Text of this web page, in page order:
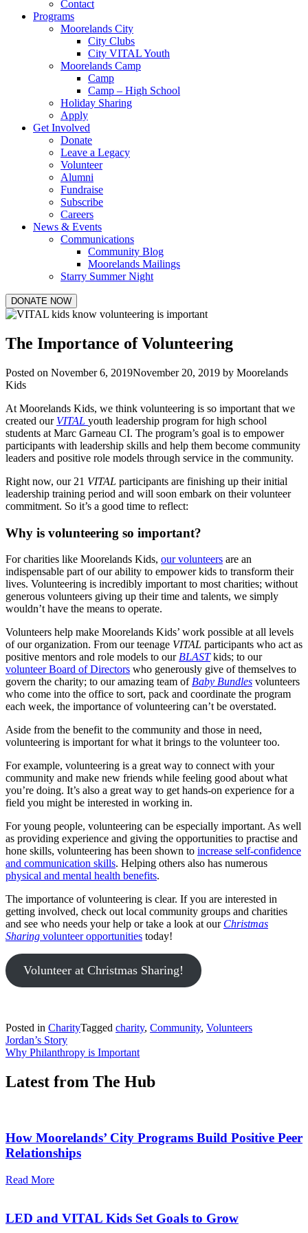
Contact
Programs
Moorelands City
City Clubs
City VITAL Youth
Moorelands Camp
Camp
Camp – High School
Holiday Sharing
Apply
Get Involved
Donate
Leave a Legacy
Volunteer
Alumni
Fundraise
Subscribe
Careers
News & Events
Communications
Community Blog
Moorelands Mailings
Starry Summer Night
DONATE NOW
The Importance of Volunteering
Posted on November 6, 2019November 20, 2019 by Moorelands
Kids
At Moorelands Kids, we think volunteering is so important that we
created our VITAL youth leadership program for high school
students at Marc Garneau CI. The program’s goal is to empower
participants with leadership skills and help them become community
leaders and positive role models through service in the community.
Right now, our 21 VITAL participants are finishing up their initial
leadership training period and will soon embark on their volunteer
commitment. So it’s a good time to reflect:
Why is volunteering so important?
For charities like Moorelands Kids, our volunteers are an
indispensable part of our ability to empower kids to transform their
lives. Volunteering is incredibly important to most charities; without
generous volunteers giving up their time and talents, we simply
wouldn’t have the means to operate.
Volunteers help make Moorelands Kids’ work possible at all levels
of our organization. From our teenage VITAL participants who act as
positive mentors and role models to our BLASTkids; to our
volunteer Board of Directors who generously give of themselves to
govern the charity; to our amazing team of Baby Bundles volunteers
who come into the office to sort, pack and coordinate the program
each week, the importance of volunteering can’t be overstated.
Aside from the benefit to the community and those in need,
volunteering is important for what it brings to the volunteer too.
For example, volunteering is a great way to connect with your
community and make new friends while feeling good about what
you’re doing. It’s also a great way to get hands-on experience for a
field you might be interested in working in.
For young people, volunteering can be especially important. As well
as providing experience and giving the opportunities to practise and
hone skills, volunteering has been shown to increase self-confidence
and communication skills. Helping others also has numerous
physical and mental health benefits.
The importance of volunteering is clear. If you are interested in
getting involved, check out local community groups and charities
and see who needs your help or take a look at our Christmas
Sharing volunteer opportunities today!
Volunteer at Christmas Sharing!
Posted in CharityTagged charity, Community, Volunteers
Post
navigation
Jordan’s Story
Why Philanthropy is Important
Latest from The Hub
How Moorelands’ City Programs Build Positive Peer
Relationships
Read More
LED and VITAL Kids Set Goals to Grow